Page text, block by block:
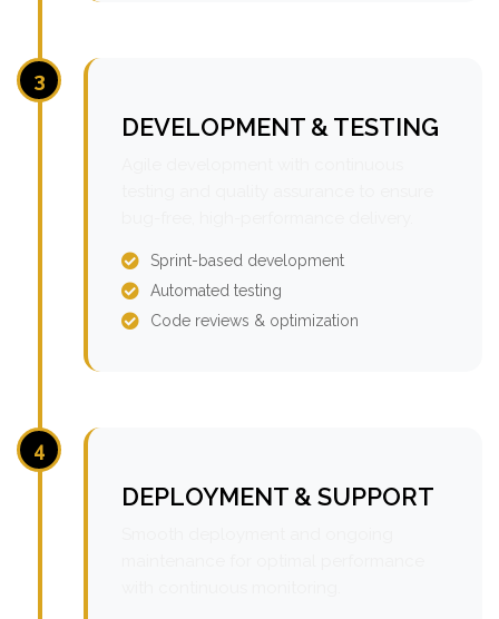
3
DEVELOPMENT & TESTING
Sprint-based development
Automated testing
Code reviews & optimization
4
DEPLOYMENT & SUPPORT